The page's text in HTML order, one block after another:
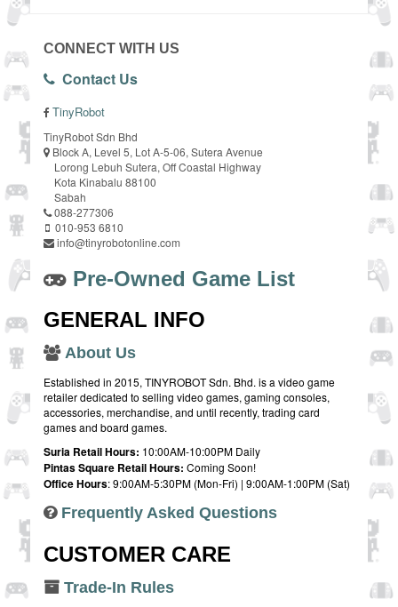
CONNECT WITH US
Contact Us
TinyRobot
TinyRobot Sdn Bhd
Block A, Level 5, Lot A-5-06, Sutera Avenue
Lorong Lebuh Sutera, Off Coastal Highway
Kota Kinabalu 88100
Sabah
088-277306
010-953 6810
info@tinyrobotonline.com
Pre-Owned Game List
GENERAL INFO
About Us
Established in 2015, TINYROBOT Sdn. Bhd. is a video game
retailer dedicated to selling video games, gaming consoles,
accessories, merchandise, and until recently, trading card
games and board games.
Suria Retail Hours: 10:00AM-10:00PM Daily
Pintas Square Retail Hours: Coming Soon!
Office Hours: 9:00AM-5:30PM (Mon-Fri) | 9:00AM-1:00PM (Sat)
Frequently Asked Questions
CUSTOMER CARE
Trade-In Rules